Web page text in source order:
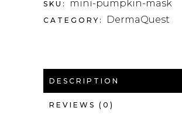
SKU: mini-pumpkin-mask
CATEGORY: DermaQuest
DESCRIPTION
REVIEWS (0)